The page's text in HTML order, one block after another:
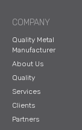
COMPANY
Quality Metal
Manufacturer
About Us
Quality
Services
Clients
Partners